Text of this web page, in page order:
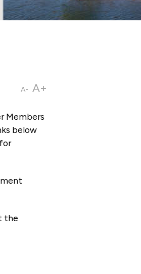
A- A+
Members
below
the